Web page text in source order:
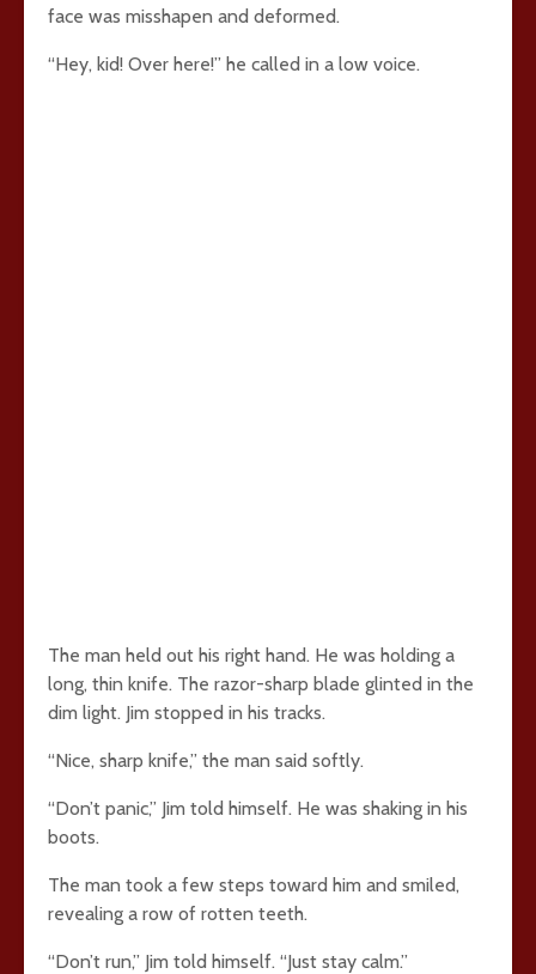
face was misshapen and deformed.
“Hey, kid! Over here!” he called in a low voice.
The man held out his right hand. He was holding a
long, thin knife. The razor-sharp blade glinted in the
dim light. Jim stopped in his tracks.
“Nice, sharp knife,” the man said softly.
“Don’t panic,” Jim told himself. He was shaking in his
boots.
The man took a few steps toward him and smiled,
revealing a row of rotten teeth.
“Don’t run,” Jim told himself. “Just stay calm.”